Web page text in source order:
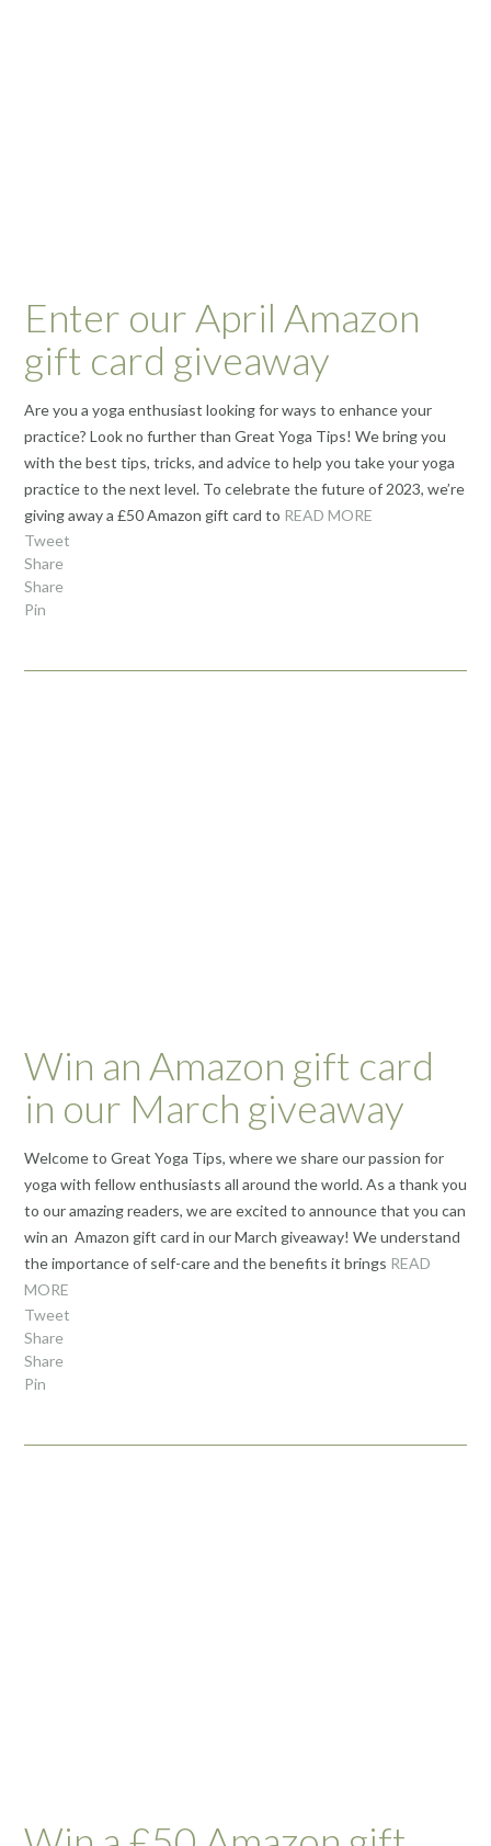
Enter our April Amazon
gift card giveaway
Are you a yoga enthusiast looking for ways to enhance your
practice? Look no further than Great Yoga Tips! We bring you
with the best tips, tricks, and advice to help you take your yoga
practice to the next level. To celebrate the future of 2023, we’re
giving away a £50 Amazon gift card to READ MORE
Tweet
Share
Share
Pin
Win an Amazon gift card
in our March giveaway
Welcome to Great Yoga Tips, where we share our passion for
yoga with fellow enthusiasts all around the world. As a thank you
to our amazing readers, we are excited to announce that you can
win an Amazon gift card in our March giveaway! We understand
the importance of self-care and the benefits it brings READ
MORE
Tweet
Share
Share
Pin